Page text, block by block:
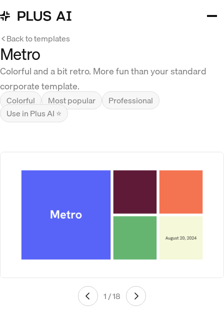
Back to templates
Metro
Colorful and a bit retro. More fun than your standard
corporate template.
Colorful Most popular
Professional
Use in Plus AI ⭐
1 / 18